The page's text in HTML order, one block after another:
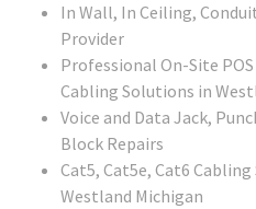
In Wall, In Ceiling,
Provider
Professional On-Site
Cabling Solutions in
Voice and Data Jack,
Block Repairs
Cat5, Cat5e, Cat6
Westland Michigan